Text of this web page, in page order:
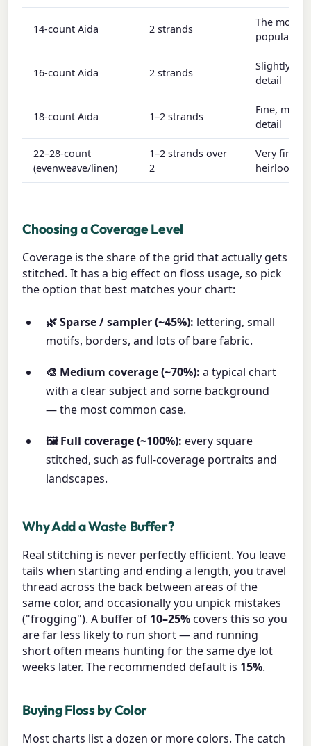
14-count Aida 2 strands
The most
popular
16-count Aida 2 strands
Slightly
detail
18-count Aida 1–2 strands
Fine, more
detail
22–28-count
(evenweave/linen)
1–2 strands over
2
Very fine,
heirloom
Choosing a Coverage Level
Coverage is the share of the grid that actually gets
stitched. It has a big effect on floss usage, so pick
the option that best matches your chart:
🌿 Sparse / sampler (~45%): lettering, small
motifs, borders, and lots of bare fabric.
🎨 Medium coverage (~70%): a typical chart
with a clear subject and some background
— the most common case.
🖼️ Full coverage (~100%): every square
stitched, such as full-coverage portraits and
landscapes.
Why Add a Waste Buffer?
Real stitching is never perfectly efficient. You leave
tails when starting and ending a length, you travel
thread across the back between areas of the
same color, and occasionally you unpick mistakes
("frogging"). A buffer of 10–25%covers this so you
are far less likely to run short — and running
short often means hunting for the same dye lot
weeks later. The recommended default is 15%.
Buying Floss by Color
Most charts list a dozen or more colors. The catch